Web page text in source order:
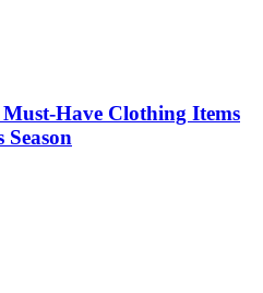
Have Clothing Items